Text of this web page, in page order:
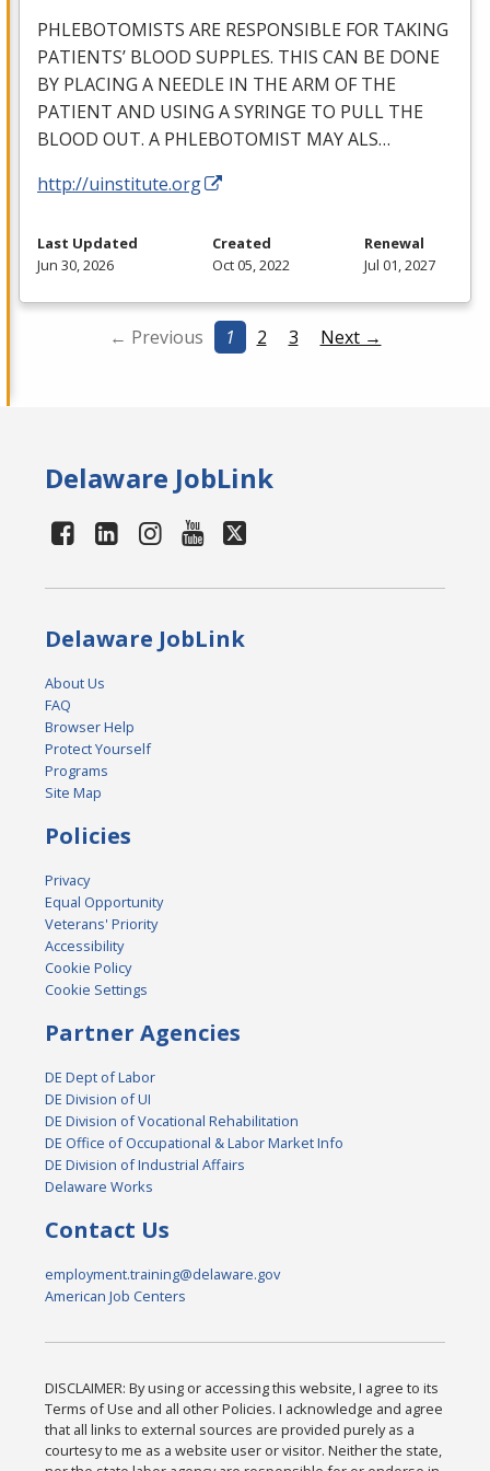
PHLEBOTOMISTS ARE RESPONSIBLE FOR TAKING
PATIENTS’ BLOOD SUPPLES. THIS CAN BE DONE
BY PLACING A NEEDLE IN THEARM OFTHE
PATIENT AND USING ASYRINGE TO PULL THE
BLOOD OUT. A PHLEBOTOMIST MAYALS…
http://uinstitute.org
Last Updated
Jun 30, 2026
Created
Oct 05, 2022
Renewal
Jul 01, 2027
← Previous 1 2 3 Next →
Delaware JobLink
Delaware JobLink
About Us
FAQ
Browser Help
Protect Yourself
Programs
Site Map
Policies
Privacy
Equal Opportunity
Veterans' Priority
Accessibility
Cookie Policy
Cookie Settings
Partner Agencies
DE Dept of Labor
DE Division of UI
DE Division of Vocational Rehabilitation
DE Office of Occupational & Labor Market Info
DE Division of Industrial Affairs
Delaware Works
Contact Us
employment.training@delaware.gov
American Job Centers
DISCLAIMER: By using or accessing this website, I agree to its
Terms of Use and all other Policies. I acknowledge and agree
that all links to external sources are provided purely as a
courtesy to me as a website user or visitor. Neither the state,